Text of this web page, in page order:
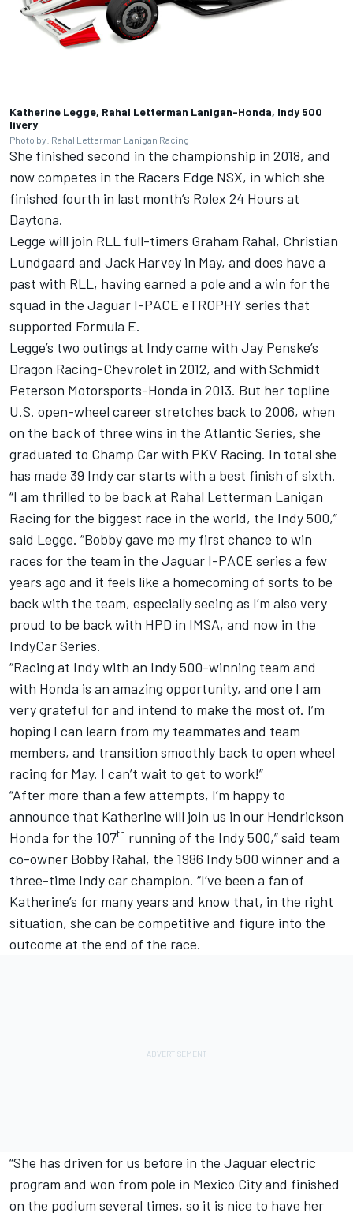
Katherine Legge, Rahal Letterman Lanigan-Honda, Indy 500
livery
Photo by: Rahal Letterman Lanigan Racing
She finished second in the championship in 2018, and
now competes in the Racers Edge NSX, in which she
finished fourth in last month’s Rolex 24 Hours at
Daytona.
Legge will join RLL full-timers Graham Rahal, Christian
Lundgaard and Jack Harvey in May, and does have a
past with RLL, having earned a pole and a win for the
squad in the Jaguar I-PACE eTROPHY series that
supported Formula E.
Legge’s two outings at Indy came with Jay Penske’s
Dragon Racing-Chevrolet in 2012, and with Schmidt
Peterson Motorsports-Honda in 2013. But her topline
U.S. open-wheel career stretches back to 2006, when
on the back of three wins in the Atlantic Series, she
graduated to Champ Car with PKV Racing. In total she
has made 39 Indy car starts with a best finish of sixth.
“I am thrilled to be back at Rahal Letterman Lanigan
Racing for the biggest race in the world, the Indy 500,”
said Legge. “Bobby gave me my first chance to win
races for the team in the Jaguar I-PACE series a few
years ago and it feels like a homecoming of sorts to be
back with the team, especially seeing as I’m also very
proud to be back with HPD in IMSA, and now in the
IndyCar Series.
“Racing at Indy with an Indy 500-winning team and
with Honda is an amazing opportunity, and one I am
very grateful for and intend to make the most of. I’m
hoping I can learn from my teammates and team
members, and transition smoothly back to open wheel
racing for May. I can’t wait to get to work!”
“After more than a few attempts, I’m happy to
announce that Katherine will join us in our Hendrickson
Honda for the 107th running of the Indy 500,” said team
co-owner Bobby Rahal, the 1986 Indy 500 winner and a
three-time Indy car champion. “I’ve been a fan of
Katherine’s for many years and know that, in the right
situation, she can be competitive and figure into the
outcome at the end of the race.
“She has driven for us before in the Jaguar electric
program and won from pole in Mexico City and finished
on the podium several times, so it is nice to have her